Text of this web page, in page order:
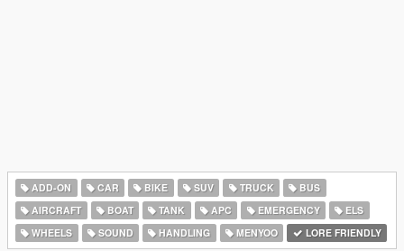
ADD-ON CAR BIKE SUV TRUCK
BUS
AIRCRAFT
BOAT TANK APC EMERGENCY
ELS
WHEELS
SOUND HANDLING MENYOO LORE FRIENDLY